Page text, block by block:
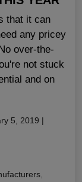
that it can
any pricey
over-the-
not stuck
and on
5, 2019 |